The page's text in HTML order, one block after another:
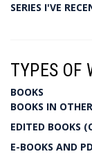
SERIES I'VE
TYPES OF
BOOKS
BOOKS IN
EDITED BOOKS
E-BOOKS AND